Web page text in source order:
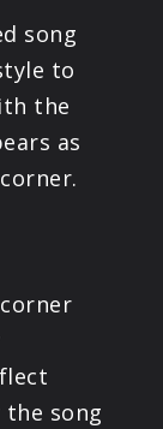
song
to
the
as
song